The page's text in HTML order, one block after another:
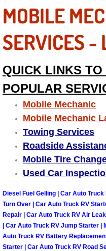
Las
Las Vegas
Las Vegas
Las Vegas
Las Vegas
Las Vegas
Las
Boulder
Boulder
MOBILE
SERVICES -
QUICK LINKS TO
POPULAR
Mobile Mechanic
Mobile Mechanic
Towing Services
Roadside
Mobile Tire
Used Car
Diesel Fuel Gelling | Car Auto
Turn Over | Car Auto Truck RV
Repair | Car Auto Truck RV Air
| Car Auto Truck RV Jump Starter
Auto Truck RV Battery
Starter | Car Auto Truck RV Road